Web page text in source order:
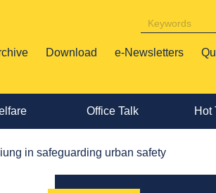
Download e-Newsletters
Office Talk Hot
in safeguarding urban safety